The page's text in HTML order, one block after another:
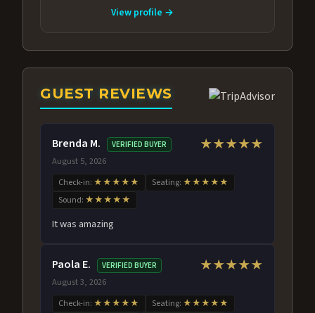
View profile →
GUEST REVIEWS
Brenda M. VERIFIED BUYER
August 5, 2026
★★★★★
Check-in: ★★★★★ Seating: ★★★★★
Sound: ★★★★★
It was amazing
Paola E. VERIFIED BUYER
August 3, 2026
★★★★★
Check-in: ★★★★★ Seating: ★★★★★